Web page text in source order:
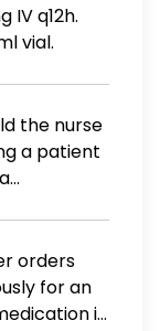
IV q12h.
vial.
the nurse
a patient
orders
for an
in